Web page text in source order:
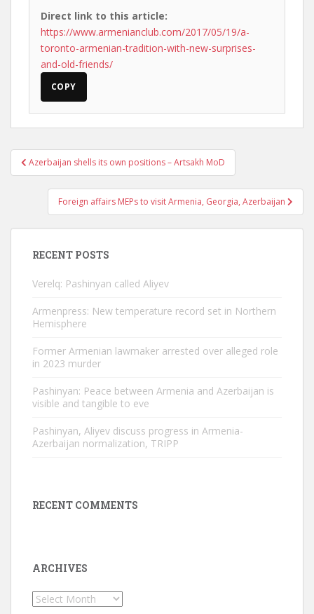
Direct link to this article:
https://www.armenianclub.com/2017/05/19/a-
toronto-armenian-tradition-with-new-surprises-
and-old-friends/
COPY
Post
navigation
Azerbaijan shells its own positions – Artsakh MoD
Foreign affairs MEPs to visit Armenia, Georgia, Azerbaijan
RECENT POSTS
Verelq: Pashinyan called Aliyev
Armenpress: New temperature record set in Northern
Hemisphere
Former Armenian lawmaker arrested over alleged role
in 2023 murder
Pashinyan: Peace between Armenia and Azerbaijan is
visible and tangible to eve
Pashinyan, Aliyev discuss progress in Armenia-
Azerbaijan normalization, TRIPP
RECENT COMMENTS
ARCHIVES
Archives